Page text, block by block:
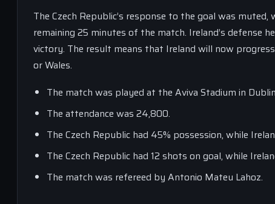
The Czech Republic’s response to the goal was
remaining 25 minutes of the match. Ireland’s defense
victory. The result means that Ireland will now
or Wales.
The match was played at the Aviva Stadium in
The attendance was 24,800.
The Czech Republic had 45% possession, while
The Czech Republic had 12 shots on goal, while
The match was refereed by Antonio Mateu Lahoz.